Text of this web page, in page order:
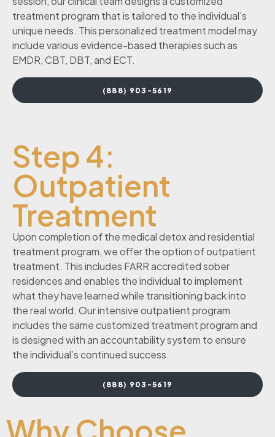
treatment program that is tailored to the individual’s
unique needs. This personalized treatment model may
include various evidence-based therapies such as
EMDR, CBT, DBT, and ECT.
(888) 903-5619
Step 4:
Outpatient
Treatment
Upon completion of the medical detox and residential
treatment program, we offer the option of outpatient
treatment. This includes FARR accredited sober
residences and enables the individual to implement
what they have learned while transitioning back into
the real world. Our intensive outpatient program
includes the same customized treatment program and
is designed with an accountability system to ensure
the individual’s continued success.
(888) 903-5619